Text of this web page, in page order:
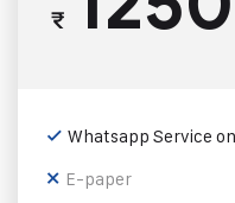
₹
Whatsapp Service
E-paper